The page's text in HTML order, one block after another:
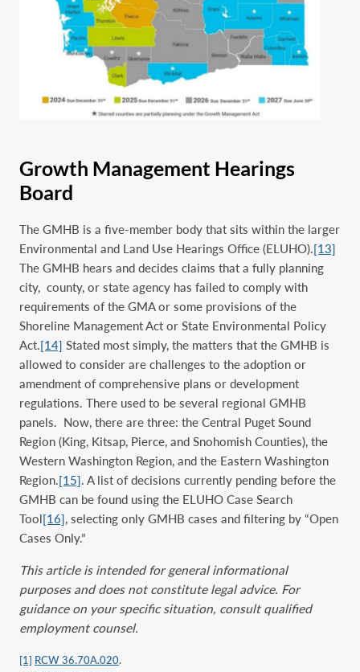
Growth Management Hearings
Board
The GMHB is a five-member body that sits within the larger
Environmental and Land Use Hearings Office (ELUHO).[13]
The GMHB hears and decides claims that a fully planning
city, county, or state agency has failed to comply with
requirements of the GMA or some provisions of the
Shoreline Management Act or State Environmental Policy
Act.[14] Stated most simply, the matters that the GMHB is
allowed to consider are challenges to the adoption or
amendment of comprehensive plans or development
regulations. There used to be several regional GMHB
panels. Now, there are three: the Central Puget Sound
Region (King, Kitsap, Pierce, and Snohomish Counties), the
Western Washington Region, and the Eastern Washington
Region.[15]. A list of decisions currently pending before the
GMHB can be found using the ELUHO Case Search
Tool[16], selecting only GMHB cases and filtering by “Open
Cases Only.”
This article is intended for general informational
purposes and does not constitute legal advice. For
guidance on your specific situation, consult qualified
employment counsel.
[1] RCW 36.70A.020.